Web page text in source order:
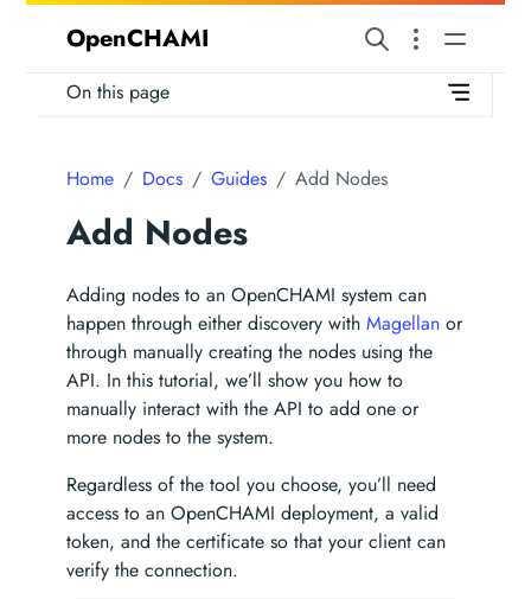
OpenCHAMI
On this page
Home Docs Guides Add Nodes
Add Nodes
Adding nodes to an OpenCHAMI system can
happen through either discovery withMagellan or
through manually creating the nodes using the
API. In this tutorial, we’ll show you how to
manually interact with the API to add one or
more nodes to the system.
Regardless of the tool you choose, you’ll need
access to an OpenCHAMI deployment, a valid
token, and the certificate so that your client can
verify the connection.